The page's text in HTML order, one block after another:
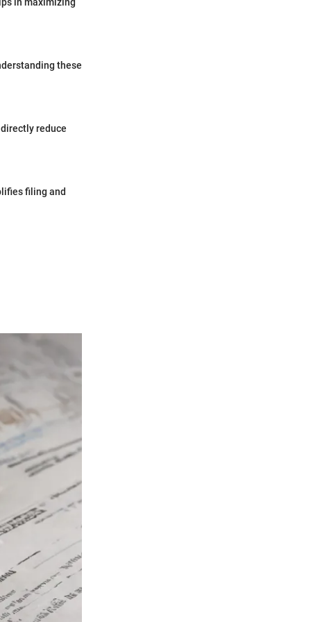
these
reduce
filing and